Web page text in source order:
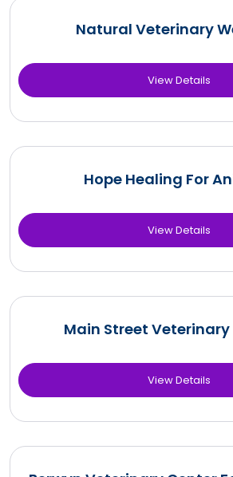
Natural Veterinary
View Details
Hope Healing For
View Details
Main Street Veterinary
View Details